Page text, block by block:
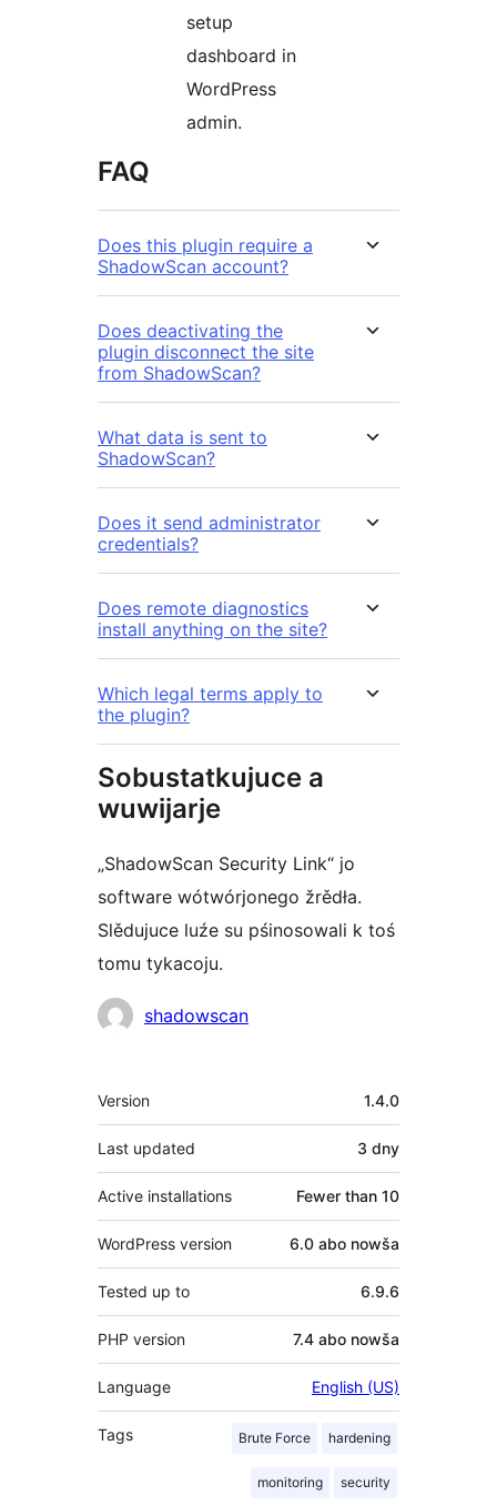
setup
dashboard in
WordPress
admin.
FAQ
Does this plugin require a
ShadowScan account?
Does deactivating the
plugin disconnect the site
from ShadowScan?
What data is sent to
ShadowScan?
Does it send administrator
credentials?
Does remote diagnostics
install anything on the site?
Which legal terms apply to
the plugin?
Sobustatkujuce a
wuwijarje
„ShadowScan Security Link“ jo
software wótwórjonego žrědła.
Slědujuce luźe su pśinosowali k toś
tomu tykacoju.
Sobustatkujuce
shadowscan
Meta
Version 1.4.0
Last updated 3 dny
Active installations Fewer than 10
WordPress version 6.0 abo nowša
Tested up to 6.9.6
PHP version 7.4 abo nowša
Language English (US)
Tags Brute Force hardening
monitoring security